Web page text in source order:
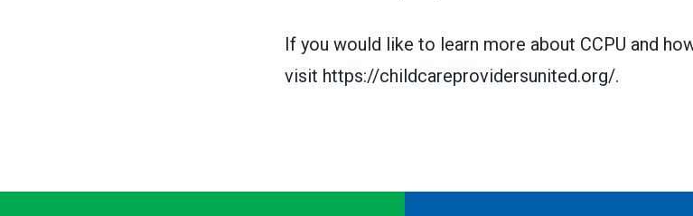
If you would like to learn more about CCPU and
visit https://childcareprovidersunited.org/.